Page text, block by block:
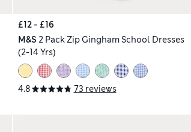
£12 - £16
M&S 2 Pack Zip Gingham School Dresses
(2-14 Yrs)
4.8 73 reviews